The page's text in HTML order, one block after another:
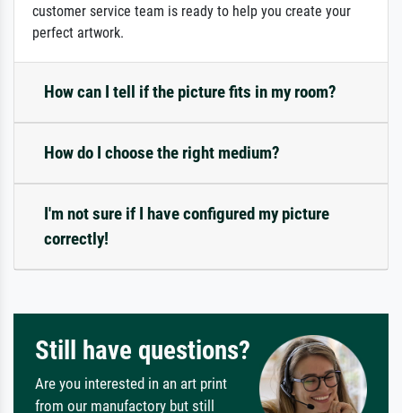
customer service team is ready to help you create your
perfect artwork.
How can I tell if the picture fits in my room?
How do I choose the right medium?
I'm not sure if I have configured my picture
correctly!
Still have questions?
Are you interested in an art print
from our manufactory but still